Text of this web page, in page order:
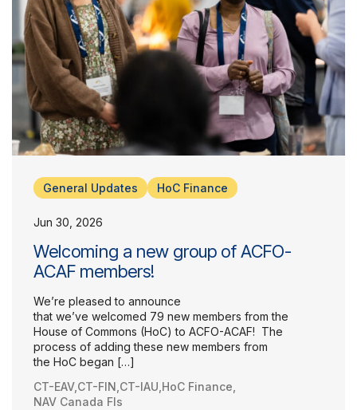
General Updates HoC Finance
Jun 30, 2026
Welcoming a new group of ACFO-
ACAF members!
We’re pleased to announce
that we’ve welcomed 79 new members from the
House of Commons (HoC) to ACFO-ACAF! The
process of adding these new members from
the HoC began […]
CT-EAV,CT-FIN,CT-IAU,HoC Finance,
NAV Canada FIs